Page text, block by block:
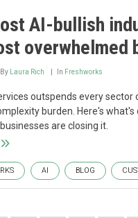
AI-bullish
overwhelmed
By Laura Rich In Freshworks
outspends every sector
burden. Here's what's
are closing it.
AI BLOG